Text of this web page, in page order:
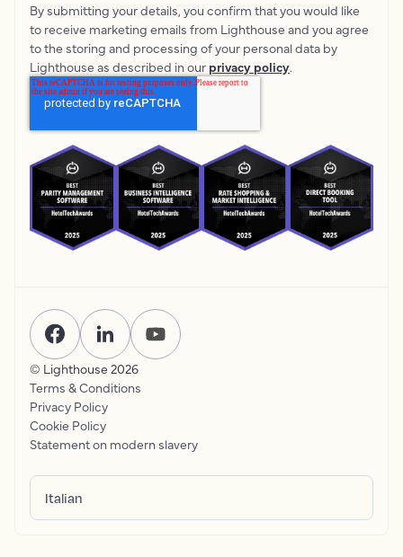
By submitting your details, you confirm that you would like
to receive marketing emails from Lighthouse and you agree
to the storing and processing of your personal data by
Lighthouse as described in our privacy policy.
© Lighthouse 2026
Terms & Conditions
Privacy Policy
Cookie Policy
Statement on modern slavery
Italian